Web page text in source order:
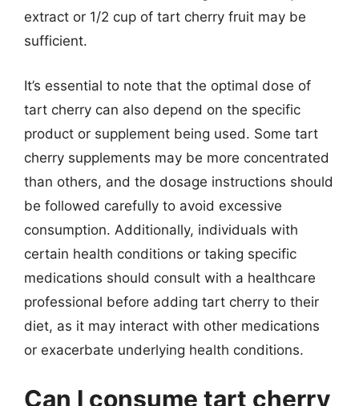
extract or 1/2 cup of tart cherry fruit may be
sufficient.
It’s essential to note that the optimal dose of
tart cherry can also depend on the specific
product or supplement being used. Some tart
cherry supplements may be more concentrated
than others, and the dosage instructions should
be followed carefully to avoid excessive
consumption. Additionally, individuals with
certain health conditions or taking specific
medications should consult with a healthcare
professional before adding tart cherry to their
diet, as it may interact with other medications
or exacerbate underlying health conditions.
Can I consume tart cherry